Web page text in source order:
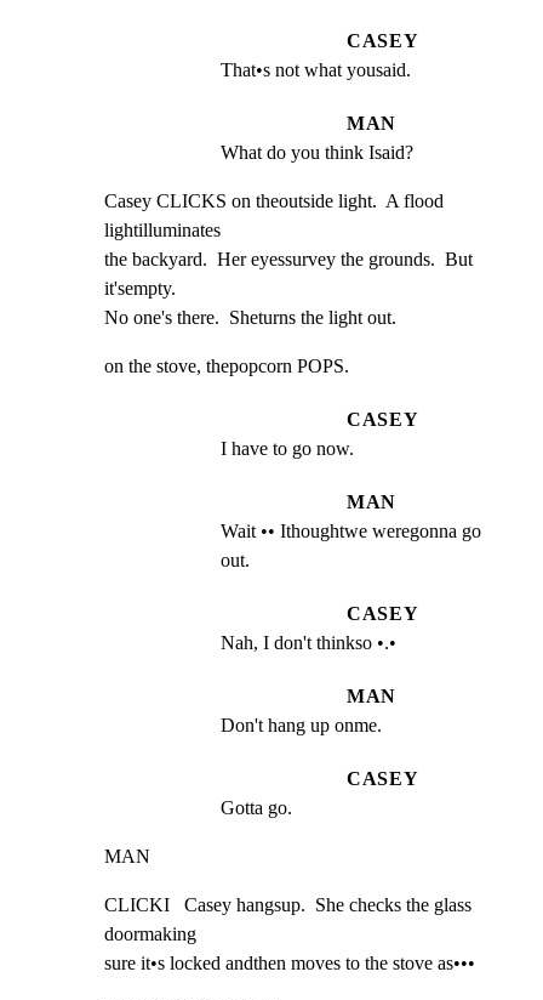
CASEY
That•s not what yousaid.
MAN
What do you think Isaid?
Casey CLICKS on theoutside light.  A flood
lightilluminates
the backyard.  Her eyessurvey the grounds.  But
it'sempty.
No one's there.  Sheturns the light out.
on the stove, thepopcorn POPS.
CASEY
I have to go now.
MAN
Wait •• Ithoughtwe weregonna go
out.
CASEY
Nah, I don't thinkso •.•
MAN
Don't hang up onme.
CASEY
Gotta go.
MAN
CLICKI   Casey hangsup.  She checks the glass
doormaking
sure it•s locked andthen moves to the stove as•••